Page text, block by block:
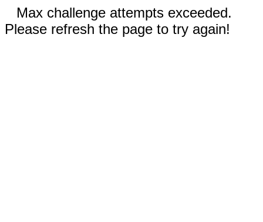
Max challenge attempts exceeded.
Please refresh the page to try again!